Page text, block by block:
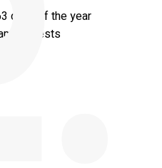
days of the year
requests